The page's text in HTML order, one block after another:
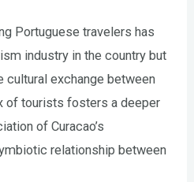
Portuguese travelers has
industry in the country but
cultural exchange between
of tourists fosters a deeper
of Curacao’s
relationship between